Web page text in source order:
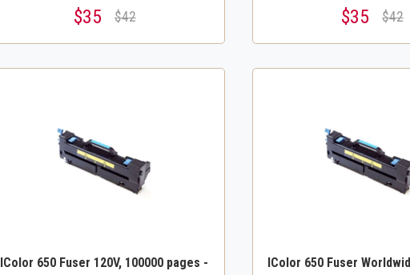
$35 $42 $35 $42
IColor 650 Fuser 120V, 100000 pages -
IColor 650 Fuser